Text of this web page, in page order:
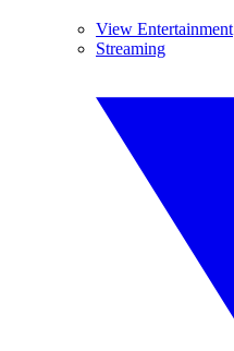
View Entertainment
Streaming